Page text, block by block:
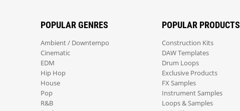
POPULAR GENRES
Ambient / Downtempo
Cinematic
EDM
Hip Hop
House
Pop
R&B
POPULAR PRODUCTS
Construction Kits
DAW Templates
Drum Loops
Exclusive Products
FX Samples
Instrument Samples
Loops & Samples